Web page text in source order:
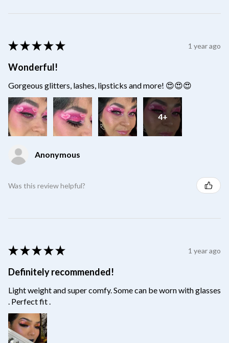
★ ★ ★ ★ ★ 1 year ago
Wonderful!
Gorgeous glitters, lashes, lipsticks and more! 😍😍😍
4+
Anonymous
Was this review helpful?
★ ★ ★ ★ ★ 1 year ago
Definitely recommended!
Light weight and super comfy. Some can be worn with glasses
. Perfect fit .